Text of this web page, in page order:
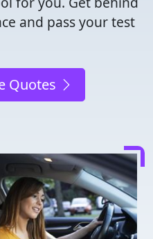
and pass your test
Quotes